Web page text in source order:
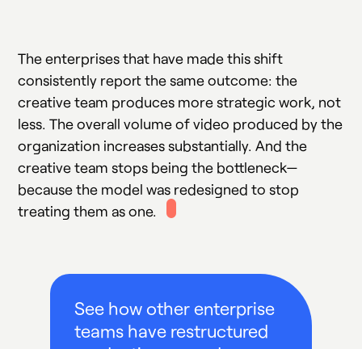
The enterprises that have made this shift
consistently report the same outcome: the
creative team produces more strategic work, not
less. The overall volume of video produced by the
organization increases substantially. And the
creative team stops being the bottleneck—
because the model was redesigned to stop
treating them as one.
See how other enterprise
teams have restructured